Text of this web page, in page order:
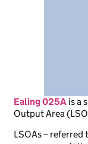
Ealing 025A isa
Output Area
LSOAs – referred